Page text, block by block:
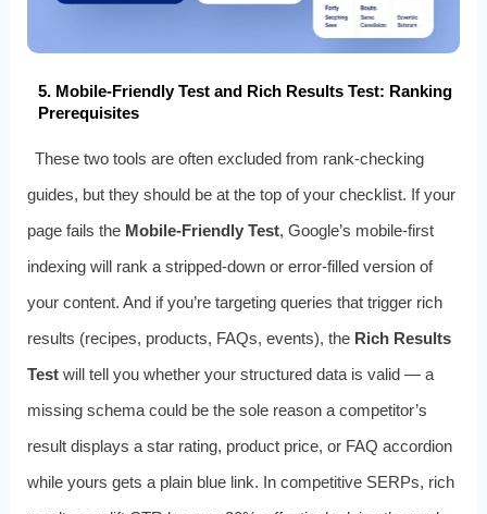
5. Mobile-Friendly Test and Rich Results Test: Ranking
Prerequisites
These two tools are often excluded from rank-checking
guides, but they should be at the top of your checklist. If your
page fails the Mobile-Friendly Test, Google’s mobile-first
indexing will rank a stripped-down or error-filled version of
your content. And if you’re targeting queries that trigger rich
results (recipes, products, FAQs, events), the Rich Results
Testwill tell you whether your structured data is valid — a
missing schema could be the sole reason a competitor’s
result displays a star rating, product price, or FAQ accordion
while yours gets a plain blue link. In competitive SERPs, rich